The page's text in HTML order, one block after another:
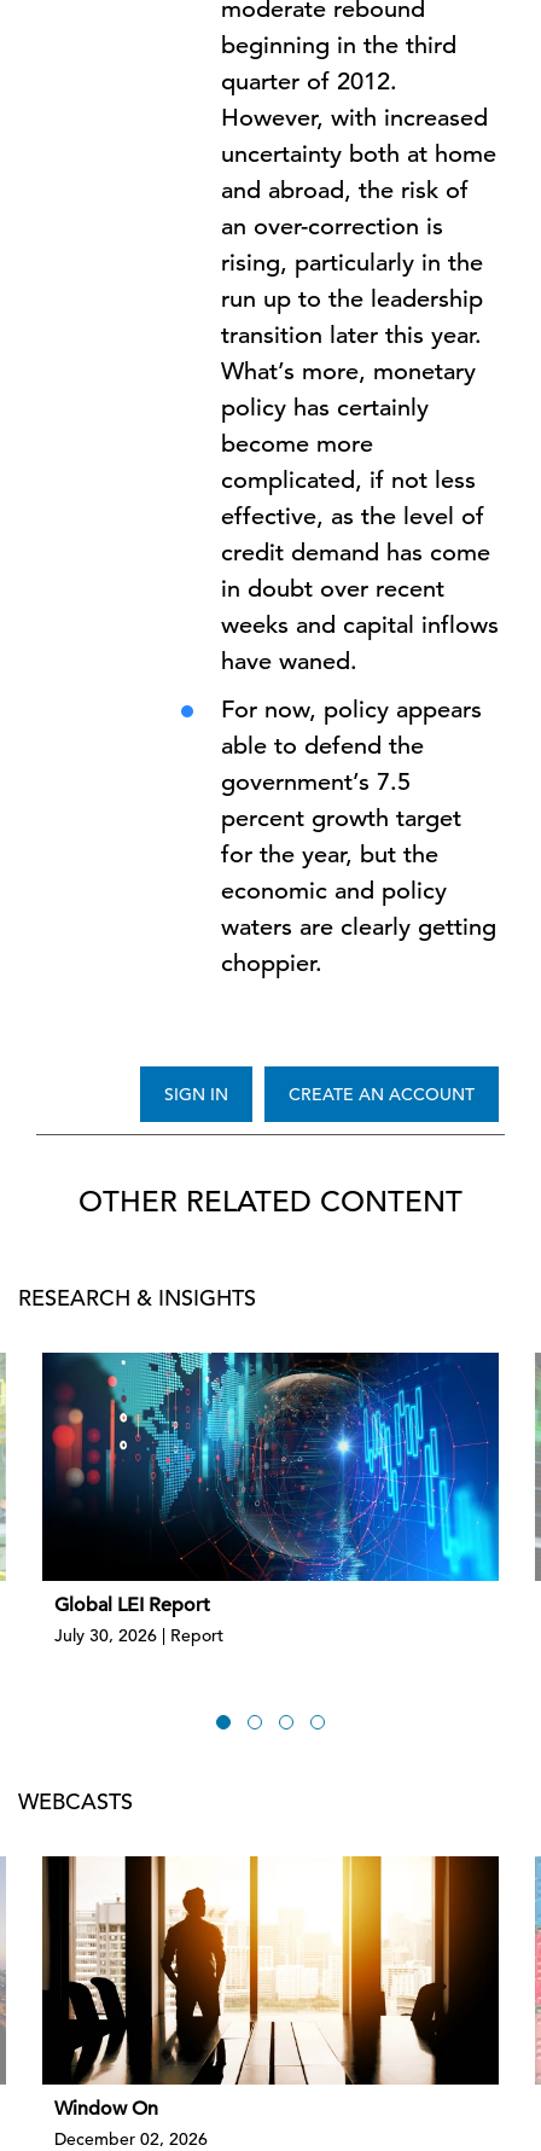
moderate rebound
beginning in the third
quarter of 2012.
However, with increased
uncertainty both at home
and abroad, the risk of
an over-correction is
rising, particularly in the
run up to the leadership
transition later this year.
What’s more, monetary
policy has certainly
become more
complicated, if not less
effective, as the level of
credit demand has come
in doubt over recent
weeks and capital inflows
have waned.
For now, policy appears
able to defend the
government’s 7.5
percent growth target
for the year, but the
economic and policy
waters are clearly getting
choppier.
CREATE AN ACCOUNT
SIGN IN
OTHER RELATED CONTENT
RESEARCH & INSIGHTS
Global LEI Report
July 30, 2026 | Report
WEBCASTS
Window On
December 02, 2026